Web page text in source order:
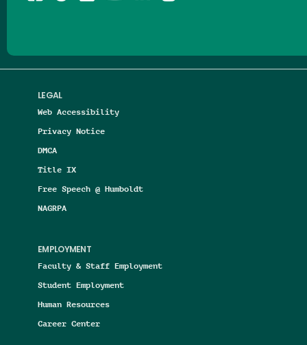
LEGAL
Web Accessibility
Privacy Notice
DMCA
Title IX
Free Speech @ Humboldt
NAGRPA
EMPLOYMENT
Faculty & Staff Employment
Student Employment
Human Resources
Career Center